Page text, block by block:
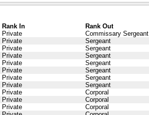
Rank In Rank Out
Private Commissary Sergeant
Private Sergeant
Private Sergeant
Private Sergeant
Private Sergeant
Private Sergeant
Private Sergeant
Private Sergeant
Private Corporal
Private Corporal
Private Corporal